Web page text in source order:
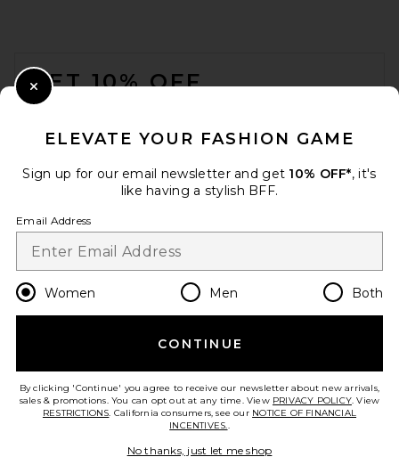
GET 10% OFF
Opt out at any time. privacy policy
Change Country Regions
en USD
HELP US IMPROVE!
ELEVATE YOUR FASHION GAME
Sign up for our email newsletter and get 10% OFF*, it's
like having a stylish BFF.
Email Address
Women Men Both
CONTINUE
By clicking 'Continue' you agree to receive our newsletter about new arrivals,
sales & promotions. You can opt out at any time. View PRIVACY POLICY. View
RESTRICTIONS. California consumers, see our NOTICE OF FINANCIAL
INCENTIVES..
No thanks, just let me shop
Close Modal